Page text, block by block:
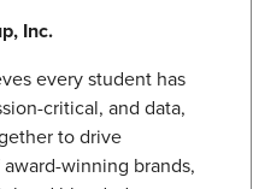
Inc.
every student has
critical, and data,
to drive
winning brands,